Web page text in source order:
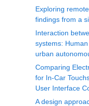
Exploring
findings from a
Interaction
systems:
urban
Comparing
for In-Car
User Interface
A design